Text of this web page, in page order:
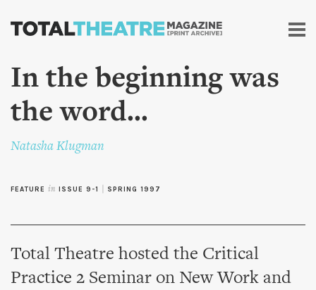
Skip to
content
In the beginning was
the word...
Natasha Klugman
FEATURE in ISSUE 9-1 SPRING 1997
Total Theatre hosted the Critical
Practice 2 Seminar on New Work and